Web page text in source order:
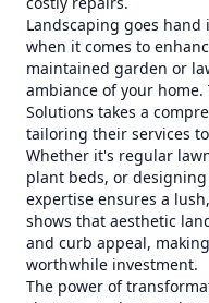
Landscaping goes
when it comes to
maintained garden or
ambiance of your home.
Solutions takes a
tailoring their services
Whether it's regular
plant beds, or
expertise ensures a
shows that aesthetic
and curb appeal,
worthwhile investment.
The power of